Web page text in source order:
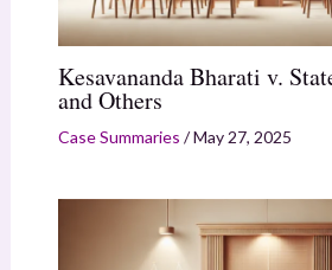
Kesavananda Bharati v.
and Others
Case Summaries /May 27, 2025